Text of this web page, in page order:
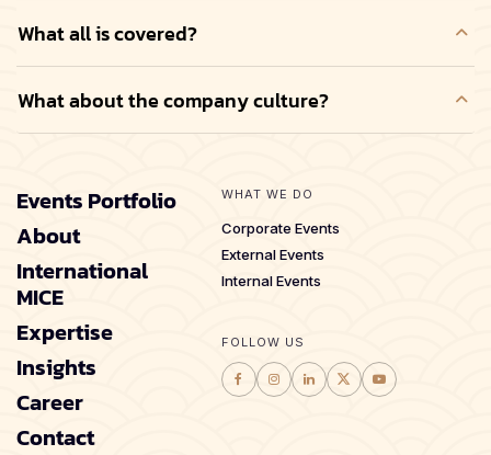
What all is covered?
What about the company culture?
Events Portfolio
About
International
MICE
Expertise
Insights
Career
Contact
WHAT WE DO
Corporate Events
External Events
Internal Events
FOLLOW US